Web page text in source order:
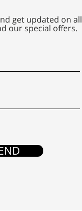
get updated on all
our special offers.